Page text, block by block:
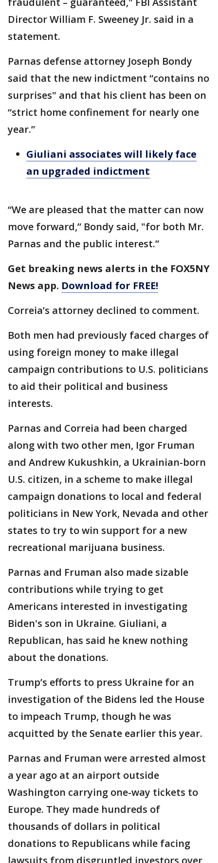
Director William F. Sweeney Jr. said in a
statement.
Parnas defense attorney Joseph Bondy
said that the new indictment “contains no
surprises" and that his client has been on
“strict home confinement for nearly one
year.”
Giuliani associates will likely face
an upgraded indictment
“We are pleased that the matter can now
move forward,” Bondy said, "for both Mr.
Parnas and the public interest.”
Get breaking news alerts in the FOX5NY
News app. Download for FREE!
Correia’s attorney declined to comment.
Both men had previously faced charges of
using foreign money to make illegal
campaign contributions to U.S. politicians
to aid their political and business
interests.
Parnas and Correia had been charged
along with two other men, Igor Fruman
and Andrew Kukushkin, a Ukrainian-born
U.S. citizen, in a scheme to make illegal
campaign donations to local and federal
politicians in New York, Nevada and other
states to try to win support for a new
recreational marijuana business.
Parnas and Fruman also made sizable
contributions while trying to get
Americans interested in investigating
Biden's son in Ukraine. Giuliani, a
Republican, has said he knew nothing
about the donations.
Trump’s efforts to press Ukraine for an
investigation of the Bidens led the House
to impeach Trump, though he was
acquitted by the Senate earlier this year.
Parnas and Fruman were arrested almost
a year ago at an airport outside
Washington carrying one-way tickets to
Europe. They made hundreds of
thousands of dollars in political
donations to Republicans while facing